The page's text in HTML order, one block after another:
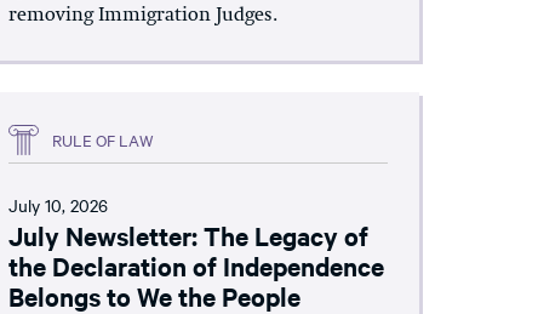
removing Immigration Judges.
RULE OF LAW
July 10, 2026
July Newsletter: The Legacy of
the Declaration of Independence
Belongs to We the People